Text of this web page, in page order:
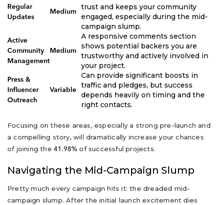
Regular
Updates
Medium
trust and keeps your community
engaged, especially during the mid-
campaign slump.
Active
Community
Management
Medium
A responsive comments section
shows potential backers you are
trustworthy and actively involved in
your project.
Press &
Influencer
Outreach
Variable
Can provide significant boosts in
traffic and pledges, but success
depends heavily on timing and the
right contacts.
Focusing on these areas, especially a strong pre-launch and
a compelling story, will dramatically increase your chances
of joining the 41.98% of successful projects.
Navigating the Mid-Campaign Slump
Pretty much every campaign hits it: the dreaded mid-
campaign slump. After the initial launch excitement dies